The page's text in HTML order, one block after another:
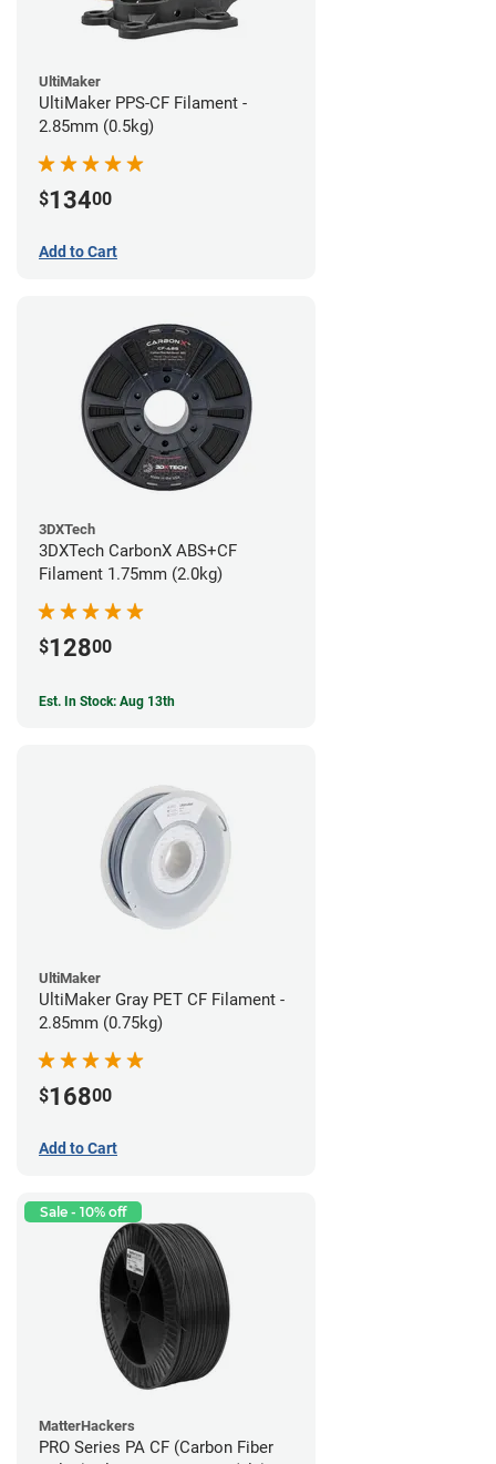
UltiMaker
UltiMaker PPS-CF Filament -
2.85mm (0.5kg)
$13400
Add to Cart
3DXTech
3DXTech CarbonX ABS+CF
Filament 1.75mm (2.0kg)
$12800
Est. In Stock: Aug 13th
UltiMaker
UltiMaker Gray PET CF Filament -
2.85mm (0.75kg)
$16800
Add to Cart
Sale - 10% off
MatterHackers
PRO Series PA CF (Carbon Fiber